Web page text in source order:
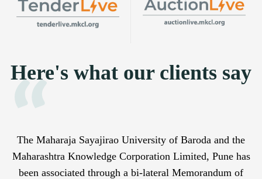
Here's what our clients say
The Maharaja Sayajirao University of Baroda and the
Maharashtra Knowledge Corporation Limited, Pune has
been associated through a bi-lateral Memorandum of